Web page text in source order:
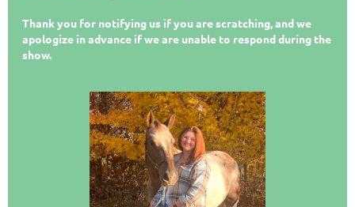
Thank you for notifying us if you are scratching, and we
apologize in advance if we are unable to respond during the
show.